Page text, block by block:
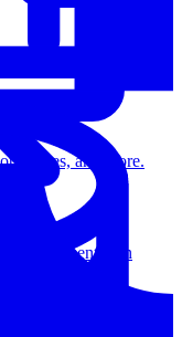
experimentation
and more.